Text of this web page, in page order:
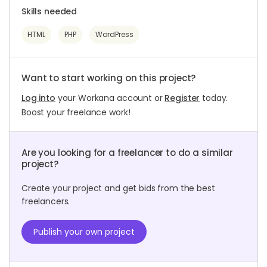
Skills needed
HTML PHP WordPress
Want to start working on this project?
Log into your Workana account or Register today.
Boost your freelance work!
Are you looking for a freelancer to do a similar
project?
Create your project and get bids from the best
freelancers.
Publish your own project